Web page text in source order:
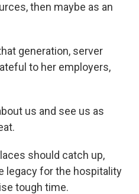
then maybe as an
generation, server
to her employers,
us and see us as
should catch up,
legacy for the hospitality
tough time.